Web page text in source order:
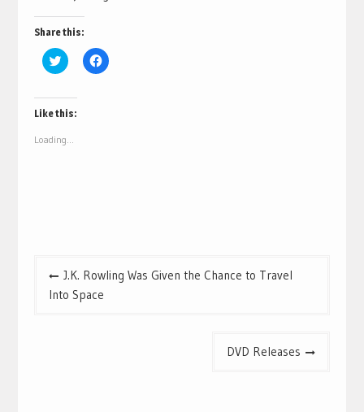
Share this:
Click
to
Twitter
(Opens
in
window)
Click
to
Like this:
Loading...
Post
navigation
J.K. Rowling Was Given the Chance to Travel
Into Space
DVD Releases